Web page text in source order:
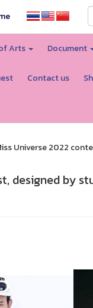
Arts Document
Contact us
Universe 2022
designed by